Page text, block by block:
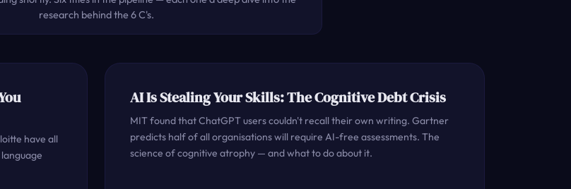
research behind the 6 C's.
have all
AI Is Stealing Your Skills: The Cognitive Debt Crisis
MIT found that ChatGPT users couldn't recall their own writing. Gartner
predicts half of all organisations will require AI-free assessments. The
science of cognitive atrophy — and what to do about it.